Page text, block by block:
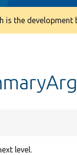
is the development
level.